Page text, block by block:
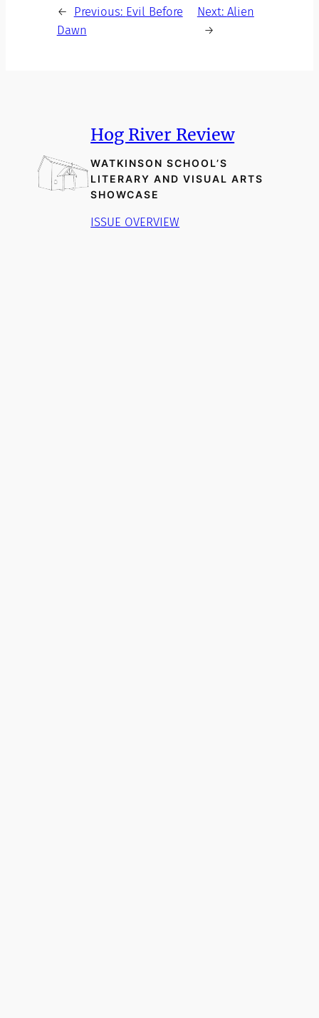
← Previous: Evil Before
Dawn
Next: Alien
→
Hog River Review
WATKINSON SCHOOL’S
LITERARY AND VISUAL ARTS
SHOWCASE
ISSUE OVERVIEW